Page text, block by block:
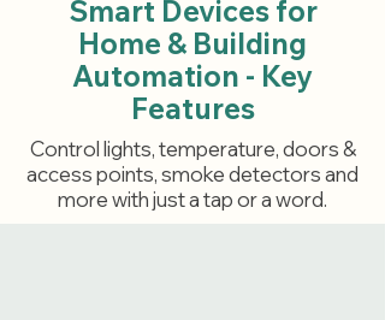
Smart Devices for
Home & Building
Automation - Key
Features
Control lights, temperature, doors &
access points, smoke detectors and
more with just a tap or a word.